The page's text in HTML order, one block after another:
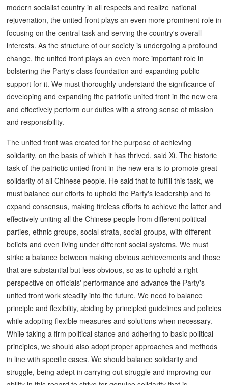
modern socialist country in all respects and realize national
rejuvenation, the united front plays an even more prominent role in
focusing on the central task and serving the country's overall
interests. As the structure of our society is undergoing a profound
change, the united front plays an even more important role in
bolstering the Party's class foundation and expanding public
support for it. We must thoroughly understand the significance of
developing and expanding the patriotic united front in the new era
and effectively perform our duties with a strong sense of mission
and responsibility.
The united front was created for the purpose of achieving
solidarity, on the basis of which it has thrived, said Xi. The historic
task of the patriotic united front in the new era is to promote great
solidarity of all Chinese people. He said that to fulfill this task, we
must balance our efforts to uphold the Party's leadership and to
expand consensus, making tireless efforts to achieve the latter and
effectively uniting all the Chinese people from different political
parties, ethnic groups, social strata, social groups, with different
beliefs and even living under different social systems. We must
strike a balance between making obvious achievements and those
that are substantial but less obvious, so as to uphold a right
perspective on officials' performance and advance the Party's
united front work steadily into the future. We need to balance
principle and flexibility, abiding by principled guidelines and policies
while adopting flexible measures and solutions when necessary.
While taking a firm political stance and adhering to basic political
principles, we should also adopt proper approaches and methods
in line with specific cases. We should balance solidarity and
struggle, being adept in carrying out struggle and improving our